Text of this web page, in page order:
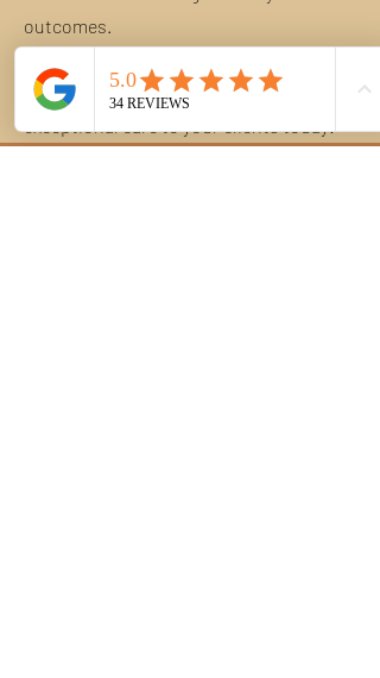
outcomes.
Transform your practice and delivering
exceptional care to your clients today!